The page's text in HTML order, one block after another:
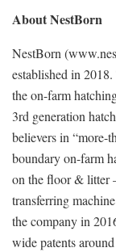
About NestBorn
NestBorn
established in
the on-farm
3rd generation
believers in “more-
boundary on-farm
on the floor & litter
transferring
the company in
wide patents